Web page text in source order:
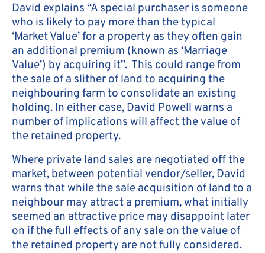
David explains “A special purchaser is someone
who is likely to pay more than the typical
‘Market Value’ for a property as they often gain
an additional premium (known as ‘Marriage
Value’) by acquiring it”. This could range from
the sale of a slither of land to acquiring the
neighbouring farm to consolidate an existing
holding. In either case, David Powell warns a
number of implications will affect the value of
the retained property.
Where private land sales are negotiated off the
market, between potential vendor/seller, David
warns that while the sale acquisition of land to a
neighbour may attract a premium, what initially
seemed an attractive price may disappoint later
on if the full effects of any sale on the value of
the retained property are not fully considered.